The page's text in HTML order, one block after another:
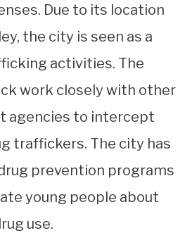
Due to its location
the city is seen as a
activities. The
work closely with other
agencies to intercept
traffickers. The city has
prevention programs
young people about
use.